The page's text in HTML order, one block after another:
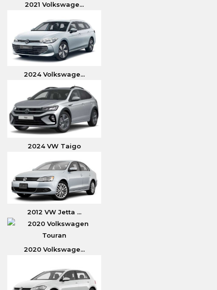
2021 Volkswage...
2024 Volkswage...
2024 VW Taigo
2012 VW Jetta ...
2020 Volkswage...